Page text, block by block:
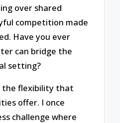
over shared
competition made
Have you ever
can bridge the
setting?
the flexibility that
offer. I once
challenge where